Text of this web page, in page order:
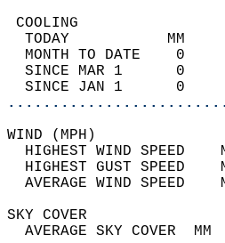
TODAY           MM
MONTH TO DATE    0
SINCE MAR 1      0
SINCE JAN 1      0
HIGHEST WIND
HIGHEST GUST